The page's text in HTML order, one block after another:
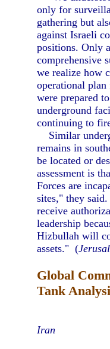
only for
gathering but
against Israeli
positions. Only
comprehensive
we realize how
operational
were prepared
underground
continuing to
Similar
remains in
be located or
assessment is
Forces are
sites," they
receive
leadership
Hizbullah will
assets." (
Global
Tank
Iran